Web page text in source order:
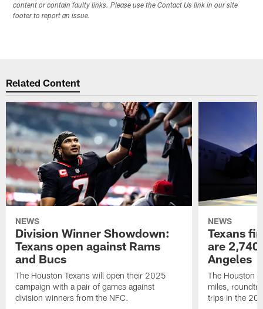
content or contain faulty links. Please use the Contact Us link in our site
footer to report an issue.
Related Content
NEWS
Division Winner Showdown:
Texans open against Rams
and Bucs
The Houston Texans will open their 2025
campaign with a pair of games against
division winners from the NFC.
NEWS
Texans
are
Angeles
The Houston
miles,
trips in the